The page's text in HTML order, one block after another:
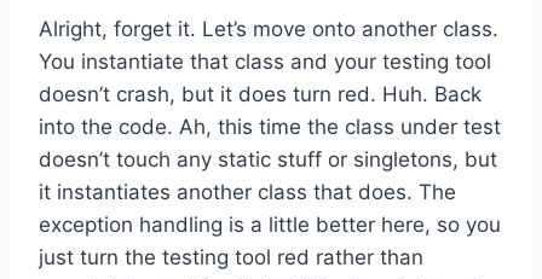
Alright, forget it. Let’s move onto another class.
You instantiate that class and your testing tool
doesn’t crash, but it does turn red. Huh. Back
into the code. Ah, this time the class under test
doesn’t touch any static stuff or singletons, but
it instantiates another class that does. The
exception handling is a little better here, so you
just turn the testing tool red rather than